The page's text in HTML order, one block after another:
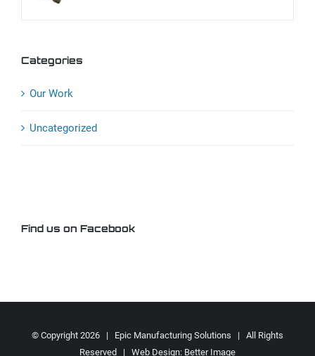
Categories
Our Work
Uncategorized
Find us on Facebook
© Copyright 2026 | Epic Manufacturing Solutions | All Rights
Reserved | Web Design: Better Image